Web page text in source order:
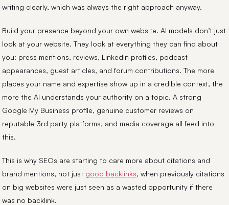
writing clearly, which was always the right approach anyway.
Build your presence beyond your own website. AI models don’t just
look at your website. They look at everything they can find about
you: press mentions, reviews, LinkedIn profiles, podcast
appearances, guest articles, and forum contributions. The more
places your name and expertise show up in a credible context, the
more the AI understands your authority on a topic. A strong
Google My Business profile, genuine customer reviews on
reputable 3rd party platforms, and media coverage all feed into
this.
This is why SEOs are starting to care more about citations and
brand mentions, not just good backlinks, when previously citations
on big websites were just seen as a wasted opportunity if there
was no backlink.